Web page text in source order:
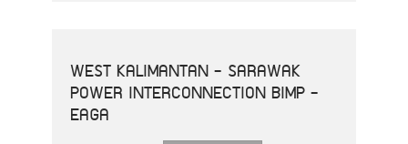
WEST KALIMANTAN - SARAWAK
POWER INTERCONNECTION BIMP -
EAGA